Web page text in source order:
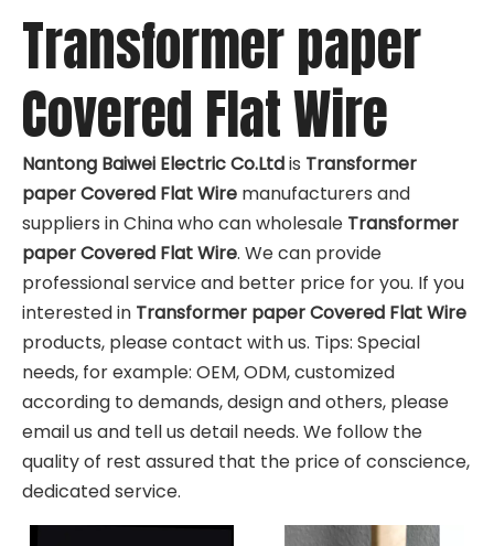
Transformer paper
Covered Flat Wire
Nantong Baiwei Electric Co.Ltdis Transformer
paper Covered Flat Wire manufacturers and
suppliers in China who can wholesale Transformer
paper Covered Flat Wire. We can provide
professional service and better price for you. If you
interested in Transformer paper Covered Flat Wire
products, please contact with us. Tips: Special
needs, for example: OEM, ODM, customized
according to demands, design and others, please
email us and tell us detail needs. We follow the
quality of rest assured that the price of conscience,
dedicated service.